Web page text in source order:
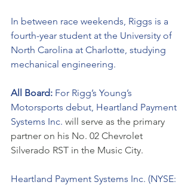
In between race weekends, Riggs is a
fourth-year student at the University of
North Carolina at Charlotte, studying
mechanical engineering.
All Board: For Rigg’s Young’s
Motorsports debut, Heartland Payment
Systems Inc. will serve as the primary
partner on his No. 02 Chevrolet
Silverado RST in the Music City.
Heartland Payment Systems Inc. (NYSE: